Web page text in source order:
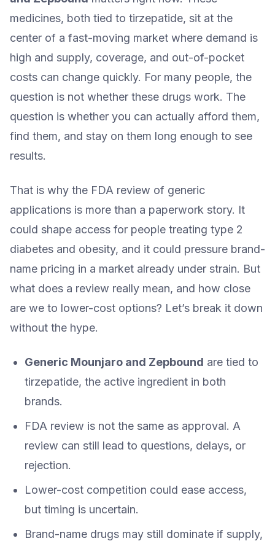
medicines, both tied to tirzepatide, sit at the
center of a fast-moving market where demand is
high and supply, coverage, and out-of-pocket
costs can change quickly. For many people, the
question is not whether these drugs work. The
question is whether you can actually afford them,
find them, and stay on them long enough to see
results.
That is why the FDA review of generic
applications is more than a paperwork story. It
could shape access for people treating type 2
diabetes and obesity, and it could pressure brand-
name pricing in a market already under strain. But
what does a review really mean, and how close
are we to lower-cost options? Let’s break it down
without the hype.
Generic Mounjaro and Zepbound are tied to
tirzepatide, the active ingredient in both
brands.
FDA review is not the same as approval. A
review can still lead to questions, delays, or
rejection.
Lower-cost competition could ease access,
but timing is uncertain.
Brand-name drugs may still dominate if supply,